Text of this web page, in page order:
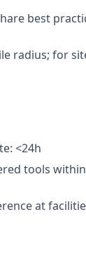
best
radius; for
<24h
tools
at